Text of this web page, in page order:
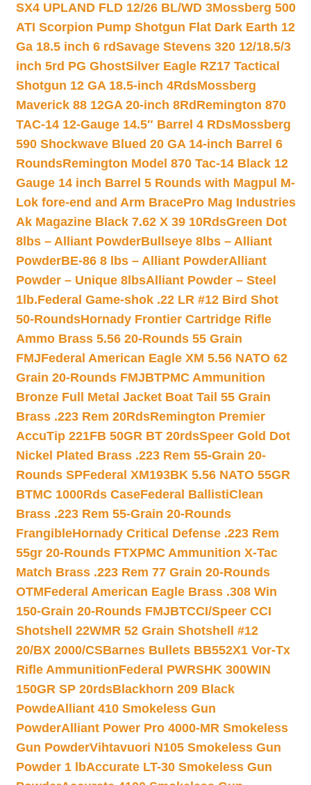
SX4 UPLAND FLD 12/26 BL/WD 3Mossberg 500
ATI Scorpion Pump Shotgun Flat Dark Earth 12
Ga 18.5 inch 6 rdSavage Stevens 320 12/18.5/3
inch 5rd PG GhostSilver Eagle RZ17 Tactical
Shotgun 12 GA 18.5-inch 4RdsMossberg
Maverick 88 12GA 20-inch 8Rd Remington 870
TAC-14 12-Gauge 14.5″ Barrel 4 RDsMossberg
590 Shockwave Blued 20 GA 14-inch Barrel 6
RoundsRemington Model 870 Tac-14 Black 12
Gauge 14 inch Barrel 5 Rounds with Magpul M-
Lok fore-end and Arm BracePro Mag Industries
Ak Magazine Black 7.62 X 39 10RdsGreen Dot
8lbs – Alliant PowderBullseye 8lbs – Alliant
PowderBE-86 8 lbs – Alliant PowderAlliant
Powder – Unique 8lbsAlliant Powder – Steel
1lb.Federal Game-shok .22 LR #12 Bird Shot
50-RoundsHornady Frontier Cartridge Rifle
Ammo Brass 5.56 20-Rounds 55 Grain
FMJFederal American Eagle XM 5.56 NATO 62
Grain 20-Rounds FMJBTPMC Ammunition
Bronze Full Metal Jacket Boat Tail 55 Grain
Brass .223 Rem 20RdsRemington Premier
AccuTip 221FB 50GR BT 20rdsSpeer Gold Dot
Nickel Plated Brass .223 Rem 55-Grain 20-
Rounds SPFederal XM193BK 5.56 NATO 55GR
BTMC 1000Rds CaseFederal BallistiClean
Brass .223 Rem 55-Grain 20-Rounds
FrangibleHornady Critical Defense .223 Rem
55gr 20-Rounds FTXPMC Ammunition X-Tac
Match Brass .223 Rem 77 Grain 20-Rounds
OTMFederal American Eagle Brass .308 Win
150-Grain 20-Rounds FMJBTCCI/Speer CCI
Shotshell 22WMR 52 Grain Shotshell #12
20/BX 2000/CSBarnes Bullets BB552X1 Vor-Tx
Rifle AmmunitionFederal PWRSHK 300WIN
150GR SP 20rdsBlackhorn 209 Black
PowdeAlliant 410 Smokeless Gun
PowderAlliant Power Pro 4000-MR Smokeless
Gun PowderVihtavuori N105 Smokeless Gun
Powder 1 lbAccurate LT-30 Smokeless Gun